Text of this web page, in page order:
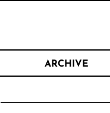
ARCHIVE